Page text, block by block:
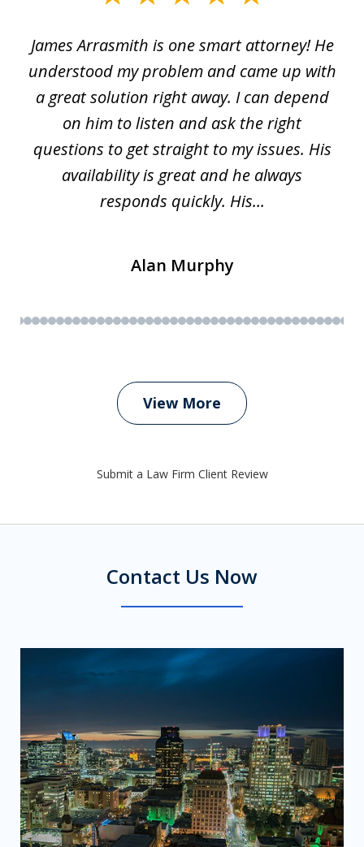
of
63
James Arrasmith is one smart attorney! He
understood my problem and came up with
a great solution right away. I can depend
on him to listen and ask the right
questions to get straight to my issues. His
availability is great and he always
responds quickly. His...
Alan Murphy
View More
Submit a Law Firm Client Review
Contact Us Now